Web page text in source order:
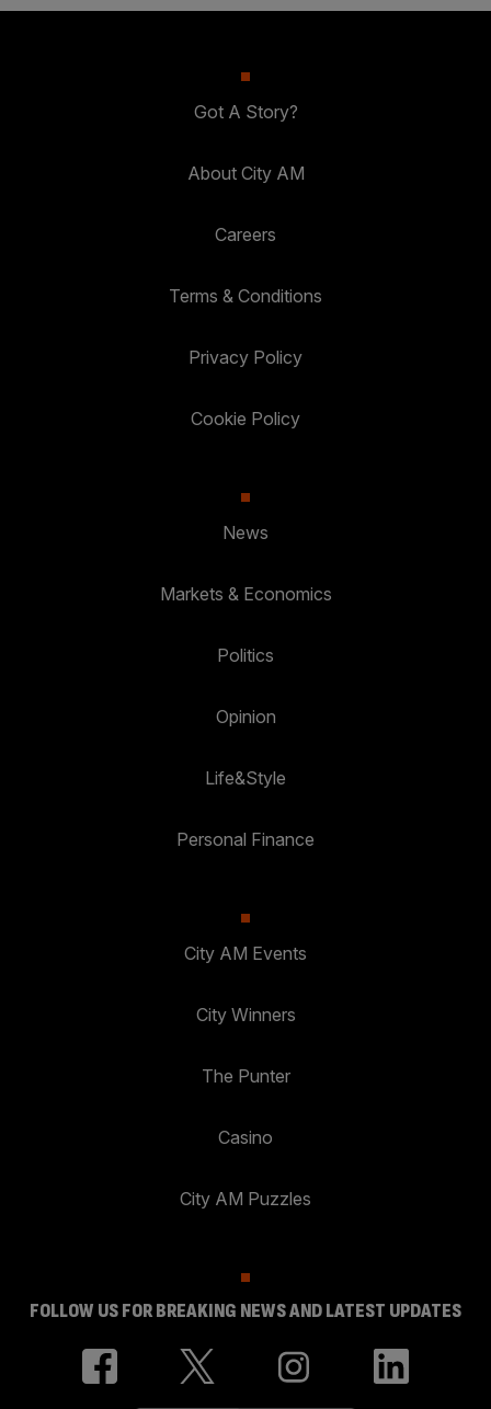
Got A Story?
About City AM
Careers
Terms & Conditions
Privacy Policy
Cookie Policy
News
Markets & Economics
Politics
Opinion
Life&Style
Personal Finance
City AM Events
City Winners
The Punter
Casino
City AM Puzzles
FOLLOW US FOR BREAKING NEWS AND LATEST UPDATES